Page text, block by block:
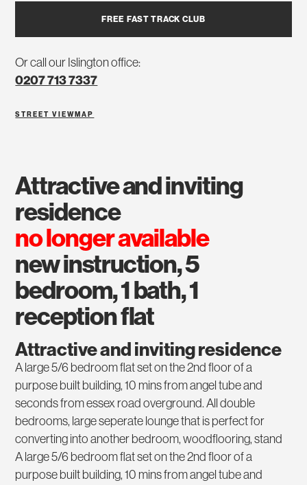
FREE FAST TRACK CLUB
Or call our Islington office:
0207 713 7337
STREET VIEW MAP
attractive and inviting
residence
no longer available
new instruction, 5
bedroom, 1 bath, 1
reception flat
Attractive and inviting residence
A large 5/6 bedroom flat set on the 2nd floor of a
purpose built building, 10 mins from angel tube and
seconds from essex road overground. All double
bedrooms, large seperate lounge that is perfect for
converting into another bedroom, woodflooring, stand
A large 5/6 bedroom flat set on the 2nd floor of a
purpose built building, 10 mins from angel tube and